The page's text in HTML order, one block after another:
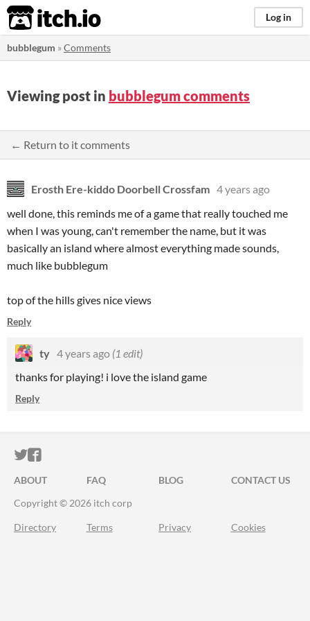
itch.io Log in
bubblegum »Comments
Viewing post in bubblegum comments
← Return to it comments
Erosth Ere-kiddo Doorbell Crossfam 4 years ago
well done, this reminds me of a game that really touched me
when I was young, can't remember the name, but it was
basically an island where almost everything made sounds,
much like bubblegum
top of the hills gives nice views
Reply
ty 4 years ago (1 edit)
thanks for playing! i love the island game
Reply
ITCH.IO ON TWITTER
ITCH.IO ON FACEBOOK
ABOUT FAQ BLOG
CONTACT US
Copyright © 2026 itch corp
Directory Terms Privacy Cookies